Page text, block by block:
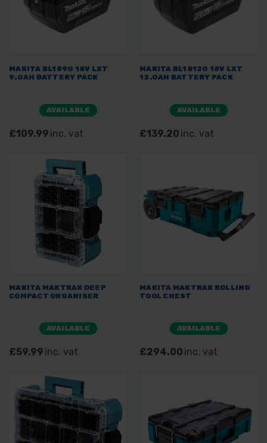
MAKITA BL1890 18V LXT
9.0AH BATTERY PACK
AVAILABLE
£109.99 inc. vat
MAKITA BL18120 18V LXT
12.0AH BATTERY PACK
AVAILABLE
£139.20 inc. vat
MAKITA MAKTRAK DEEP
COMPACT ORGANISER
AVAILABLE
£59.99 inc. vat
MAKITA MAKTRAK ROLLING
TOOL CHEST
AVAILABLE
£294.00 inc. vat